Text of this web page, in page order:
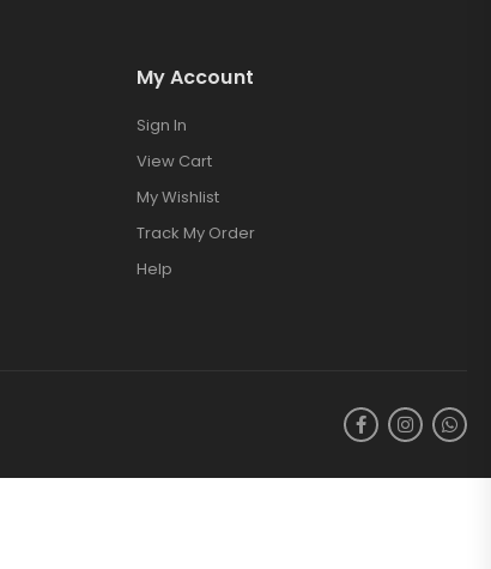
My Account
Sign In
View Cart
My Wishlist
Track My Order
Help